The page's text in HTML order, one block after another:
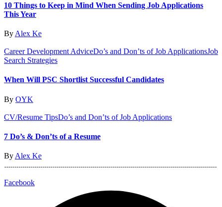
10 Things to Keep in Mind When Sending Job Applications
This Year
By Alex Ke
Career Development AdviceDo’s and Don’ts of Job ApplicationsJob
Search Strategies
When Will PSC Shortlist Successful Candidates
By OYK
CV/Resume TipsDo’s and Don’ts of Job Applications
7 Do’s & Don’ts of a Resume
By Alex Ke
Facebook